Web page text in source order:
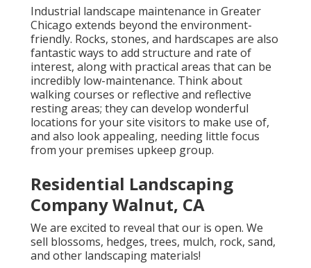
Industrial landscape maintenance in Greater
Chicago extends beyond the environment-
friendly. Rocks, stones, and hardscapes are also
fantastic ways to add structure and rate of
interest, along with practical areas that can be
incredibly low-maintenance. Think about
walking courses or reflective and reflective
resting areas; they can develop wonderful
locations for your site visitors to make use of,
and also look appealing, needing little focus
from your premises upkeep group.
Residential Landscaping
Company Walnut, CA
We are excited to reveal that our is open. We
sell blossoms, hedges, trees, mulch, rock, sand,
and other landscaping materials!